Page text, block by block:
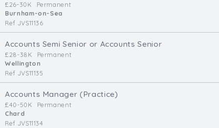
£26-30K
Permanent
Burnham-on-Sea
Ref JVS11136
Accounts Semi Senior or Accounts Senior
£28-38K
Permanent
Wellington
Ref JVS11135
Accounts Manager (Practice)
£40-50K
Permanent
Chard
Ref JVS11134